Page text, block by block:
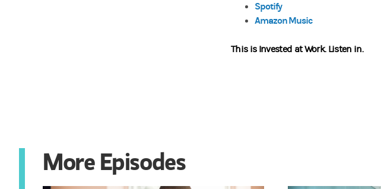
Spotify
Amazon Music
This is Invested at Work. Listen in.
More Episodes